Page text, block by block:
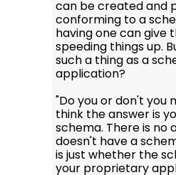
can be created and
conforming to a
having one can give
speeding things up.
such a thing as a
application?
"Do you or don't you
think the answer is
schema. There is no
doesn't have a
is just whether the
your proprietary